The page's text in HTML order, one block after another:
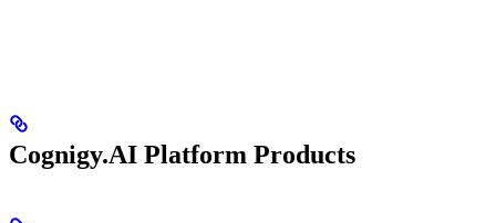
Cognigy.AI Platform Products